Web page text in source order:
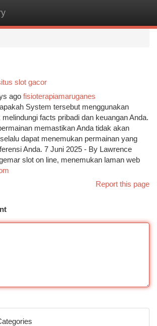
slot gacor
ago fisioterapiamaruganes
System tersebut menggunakan
facts pribadi dan keuangan Anda.
memastikan Anda tidak akan
dapat menemukan permainan yang
Anda. 7 Juni 2025 - By Lawrence
slot on line, menemukan laman web
Report this page